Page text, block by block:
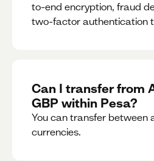
to-end encryption, fraud
two-factor authentication
Can I transfer from
GBP within Pesa?
You can transfer between
currencies.